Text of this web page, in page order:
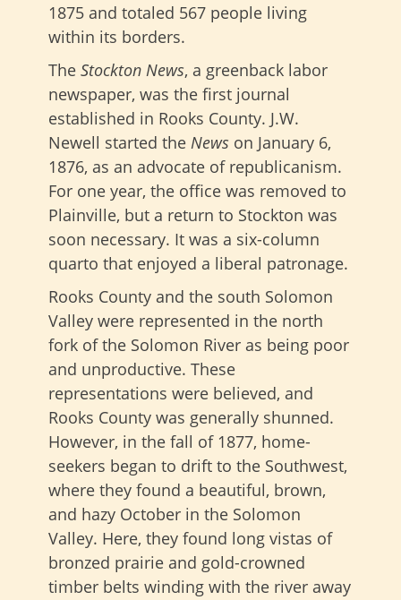
1875 and totaled 567 people living
within its borders.
The Stockton News, a greenback labor
newspaper, was the first journal
established in Rooks County. J.W.
Newell started the News on January 6,
1876, as an advocate of republicanism.
For one year, the office was removed to
Plainville, but a return to Stockton was
soon necessary. It was a six-column
quarto that enjoyed a liberal patronage.
Rooks County and the south Solomon
Valley were represented in the north
fork of the Solomon River as being poor
and unproductive. These
representations were believed, and
Rooks County was generally shunned.
However, in the fall of 1877, home-
seekers began to drift to the Southwest,
where they found a beautiful, brown,
and hazy October in the Solomon
Valley. Here, they found long vistas of
bronzed prairie and gold-crowned
timber belts winding with the river away